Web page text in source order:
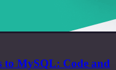
to MySQL: Code and